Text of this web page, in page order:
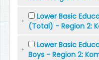
Lower Basic
(Total) - Region 2:
Lower Basic
Boys - Region 2: